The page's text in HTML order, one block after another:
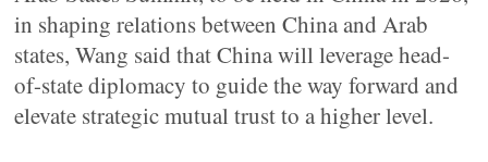
in shaping relations between China and Arab
states, Wang said that China will leverage head-
of-state diplomacy to guide the way forward and
elevate strategic mutual trust to a higher level.